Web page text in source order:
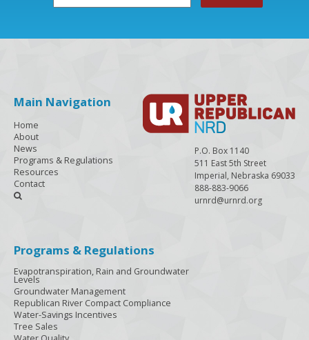
P.O. Box 1140
511 East 5th Street
Imperial, Nebraska 69033
888-883-9066
urnrd@urnrd.org
Main Navigation
Home
About
News
Programs & Regulations
Resources
Contact

Programs & Regulations
Evapotranspiration, Rain and Groundwater
Levels
Groundwater Management
Republican River Compact Compliance
Water-Savings Incentives
Tree Sales